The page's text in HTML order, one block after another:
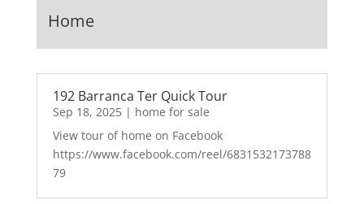
Home
192 Barranca Ter Quick Tour
Sep 18, 2025| home for sale
View tour of home on Facebook
https://www.facebook.com/reel/6831532173788
79